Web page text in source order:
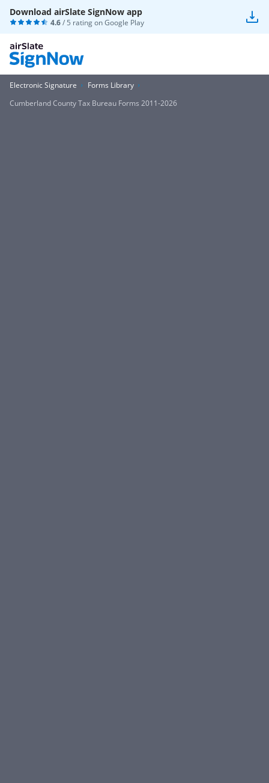
Download airSlate SignNow app
4.6/ 5 rating onGoogle Play
Electronic Signature
Forms Library
Cumberland County Tax Bureau Forms 2011-2026